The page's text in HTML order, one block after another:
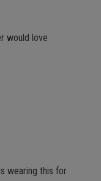
would love
wearing this for